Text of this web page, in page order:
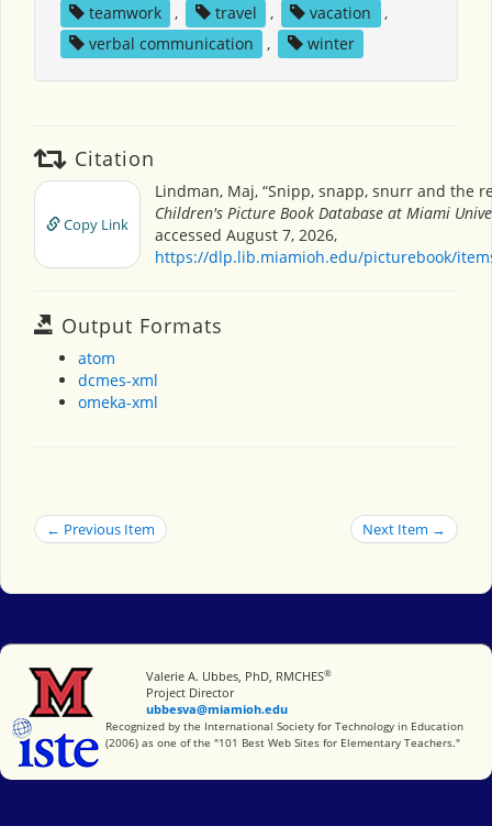
teamwork
, travel , vacation
,
verbal communication
, winter
Citation
Copy Link
Lindman, Maj, “Snipp, snapp, snurr and the
Children's Picture Book Database at Miami
accessed August 7, 2026,
https://dlp.lib.miamioh.edu/picturebook/
Output Formats
atom
dcmes-xml
omeka-xml
← Previous Item Next Item →
Miami University
Valerie A. Ubbes, PhD, RMCHES®
Project Director
ubbesva@miamioh.edu
International Society for Technology in Education
Recognized by the International Society for Technology in Education
(2006) as one of the "101 Best Web Sites for Elementary Teachers."